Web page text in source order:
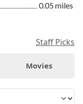
0.05 miles
Staff Picks
Movies